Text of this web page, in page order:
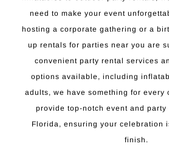
need to make your event
hosting a corporate gathering or a
up rentals for parties near you are
convenient party rental services
options available, including
adults, we have something for every
provide top-notch event and
Florida, ensuring your celebration
finish.